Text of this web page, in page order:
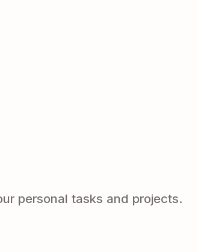
personal tasks and projects.